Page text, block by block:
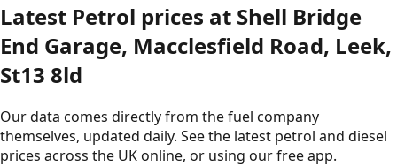
Latest Petrol prices at Shell Bridge
End Garage, Macclesfield Road, Leek,
St13 8ld
Our data comes directly from the fuel company
themselves, updated daily. See the latest petrol and diesel
prices across the UK online, or using our free app.